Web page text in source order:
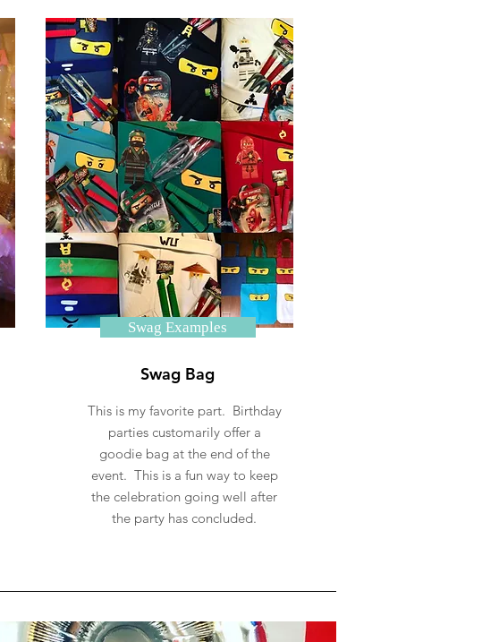
Swag Examples
Swag Bag
This is my favorite part. Birthday
parties customarily offer a
goodie bag at the end of the
event. This is a fun way to keep
the celebration going well after
the party has concluded.